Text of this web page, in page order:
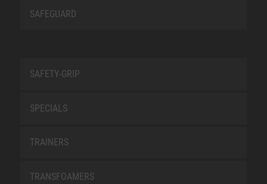
SAFEGUARD
SAFETY-GRIP
SPECIALS
TRAINERS
TRANSFOAMERS